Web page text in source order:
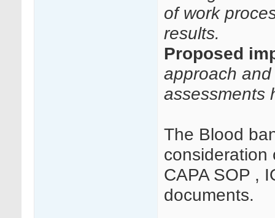
of work
results.
Proposed
approach
assessments
The Blood
consideration
CAPA SOP ,
documents.